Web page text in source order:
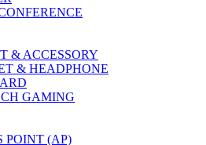
& ACCESSORY
& HEADPHONE
GAMING
POINT (AP)